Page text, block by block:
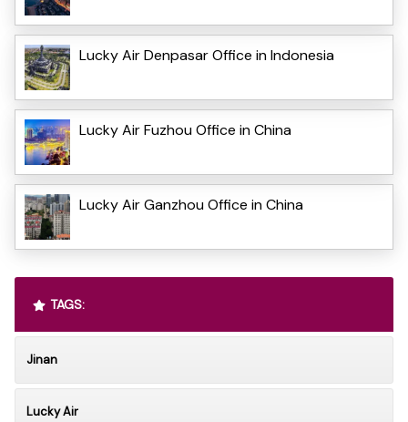
Lucky Air Denpasar Office in Indonesia
Lucky Air Fuzhou Office in China
Lucky Air Ganzhou Office in China
TAGS:
Jinan
Lucky Air